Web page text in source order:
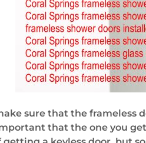
sure that the frameless
that the one you